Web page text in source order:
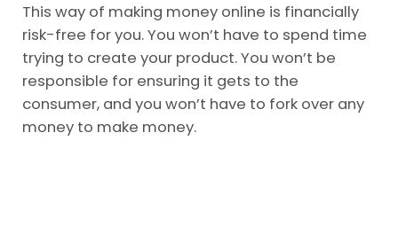
This way of making money online is financially
risk-free for you. You won’t have to spend time
trying to create your product. You won’t be
responsible for ensuring it gets to the
consumer, and you won’t have to fork over any
money to make money.